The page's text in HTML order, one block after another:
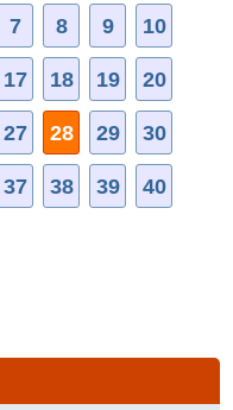
7 8 9 10
17 18 19 20
27 28 29 30
37 38 39 40